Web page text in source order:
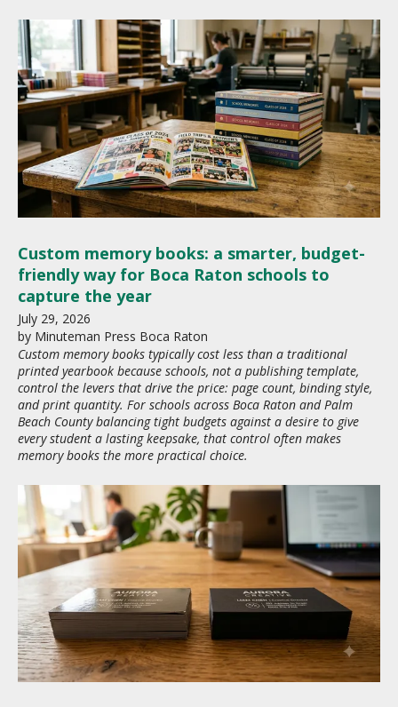
July 29, 2026
Custom memory books: a smarter, budget-
friendly way for Boca Raton schools to
capture the year
by Minuteman Press Boca Raton
Custom memory books typically cost less than a traditional
printed yearbook because schools, not a publishing template,
control the levers that drive the price: page count, binding style,
and print quantity. For schools across Boca Raton and Palm
Beach County balancing tight budgets against a desire to give
every student a lasting keepsake, that control often makes
memory books the more practical choice.